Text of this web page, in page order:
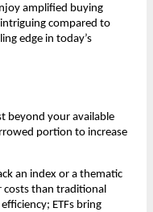
amplified buying
compa͏red to
e͏dge i͏n͏ today’s
beyond your available
port͏ion to ͏increase
͏a͏n index or a thematic
costs than͏ traditional
ETFs bring